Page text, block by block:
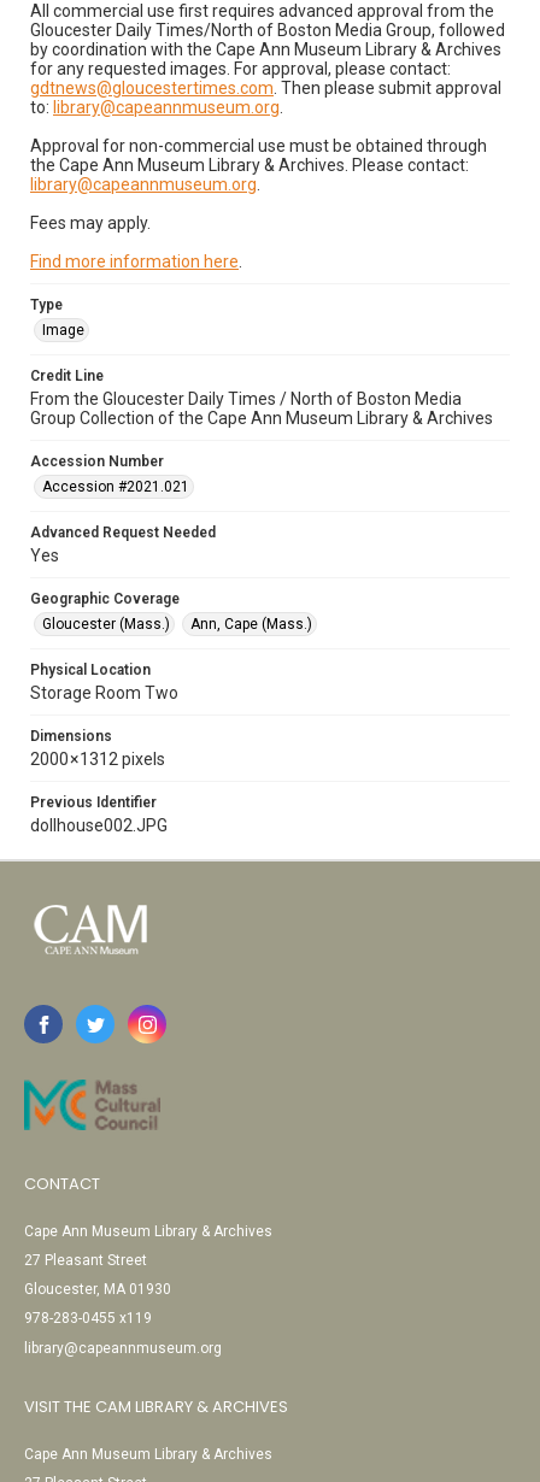
All commercial use first requires advanced approval from the
Gloucester Daily Times/North of Boston Media Group, followed
by coordination with the Cape Ann Museum Library & Archives
for any requested images. For approval, please contact:
gdtnews@gloucestertimes.com . Then please submit approval
to: library@capeannmuseum.org
Approval for non-commercial use must be obtained through
the Cape Ann Museum Library & Archives. Please contact:
library@capeannmuseum.org
Fees may apply.
Find more information here
Type
Image
Credit Line
From the Gloucester Daily Times / North of Boston Media
Group Collection of the Cape Ann Museum Library & Archives
Accession Number
Accession #2021.021
Advanced Request Needed
Yes
Geographic Coverage
Gloucester (Mass.)
Ann, Cape (Mass.)
Physical Location
Storage Room Two
Dimensions
2000 × 1312 pixels
Previous Identifier
dollhouse002.JPG
CONTACT
Cape Ann Museum Library & Archives
27 Pleasant Street
Gloucester, MA 01930
978-283-0455 x119
library@capeannmuseum.org
VISIT THE CAM LIBRARY & ARCHIVES
Cape Ann Museum Library & Archives